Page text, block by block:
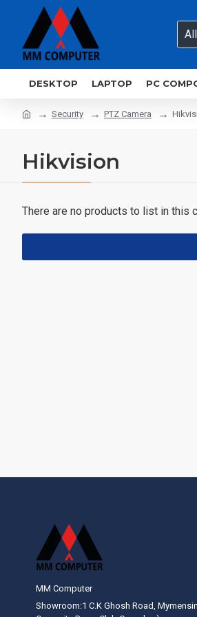
All
DESKTOP LAPTOP PC
Security PTZ Camera
Hikvision
There are no products to list in this
MM Computer
Showroom:1 C.K Ghosh Road,